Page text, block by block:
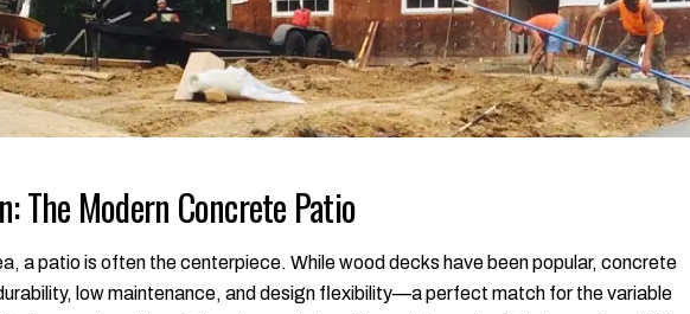
The Modern Concrete Patio
a patio is often the centerpiece. While wood decks have been popular, concrete
low maintenance, and design flexibility—a perfect match for the variable